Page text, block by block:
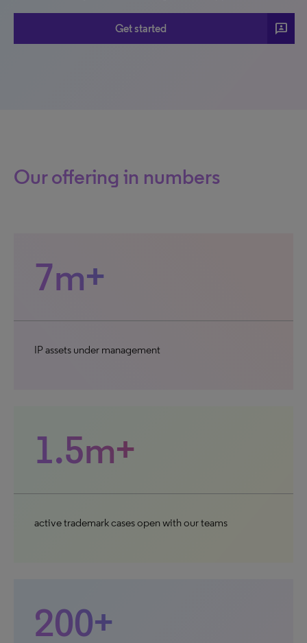
Get started 3p
Our offering in numbers
7m+
IP assets under management
1.5m+
active trademark cases open with our teams
200+